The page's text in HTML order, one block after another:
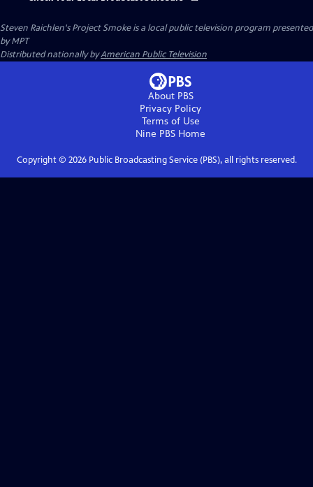
Steven Raichlen's Project Smokeis a local public television program presented
byMPT
Distributed nationally byAmerican Public Television
About PBS
Privacy Policy
Terms of Use
Nine PBS Home
Copyright © 2026Public Broadcasting Service (PBS), all rights reserved.